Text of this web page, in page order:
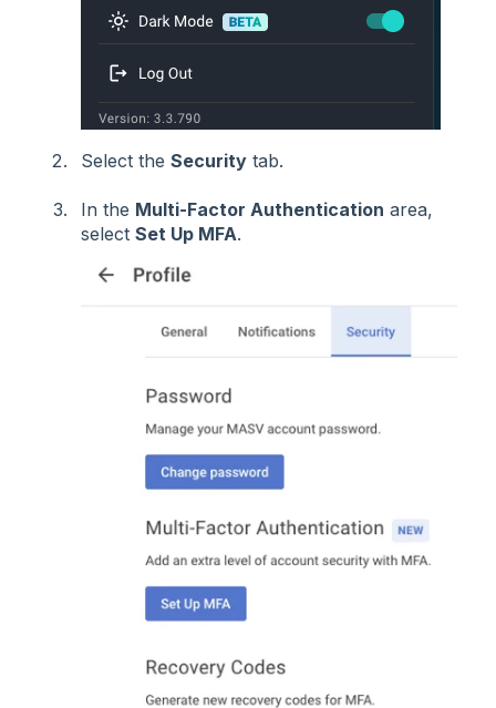
Select the Security tab.
In the Multi-Factor Authentication area,
select Set Up MFA.